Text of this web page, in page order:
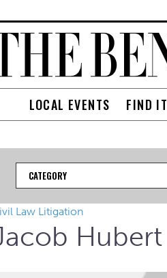
LOCAL EVENTS FIND IT
Category
Law Litigation
Hubert